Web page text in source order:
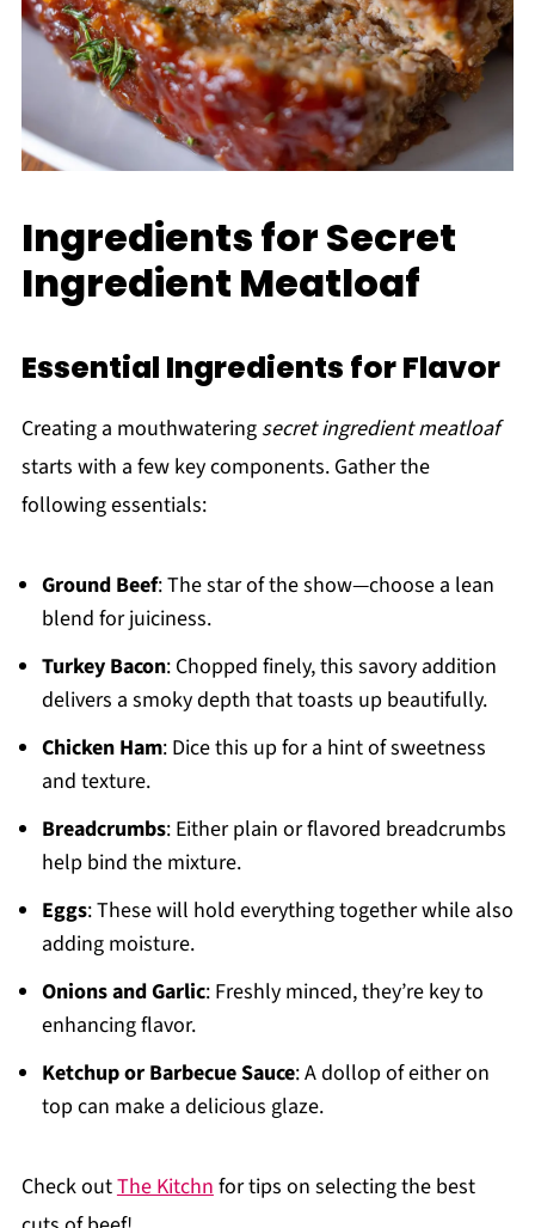
Ingredients for Secret
Ingredient Meatloaf
Essential Ingredients for Flavor
Creating a mouthwatering secret ingredient meatloaf
starts with a few key components. Gather the
following essentials:
Ground Beef: The star of the show—choose a lean
blend for juiciness.
Turkey Bacon: Chopped finely, this savory addition
delivers a smoky depth that toasts up beautifully.
Chicken Ham: Dice this up for a hint of sweetness
and texture.
Breadcrumbs: Either plain or flavored breadcrumbs
help bind the mixture.
Eggs: These will hold everything together while also
adding moisture.
Onions and Garlic: Freshly minced, they’re key to
enhancing flavor.
Ketchup or Barbecue Sauce: A dollop of either on
top can make a delicious glaze.
Check outThe Kitchnfor tips on selecting the best